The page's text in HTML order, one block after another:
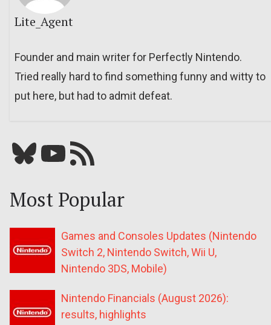
Lite_Agent
Founder and main writer for Perfectly Nintendo.
Tried really hard to find something funny and witty to
put here, but had to admit defeat.
Bluesky YouTube Our RSS feed
Most Popular
Games and Consoles Updates (Nintendo
Switch 2, Nintendo Switch, Wii U,
Nintendo 3DS, Mobile)
Nintendo Financials (August 2026):
results, highlights